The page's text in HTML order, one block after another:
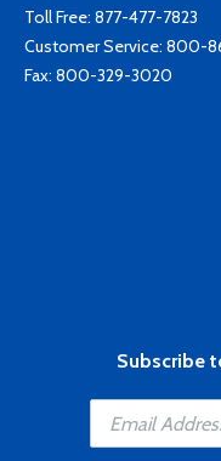
Toll Free: 877-477-7823
Customer Service: 800-
Fax: 800-329-3020
Subscribe